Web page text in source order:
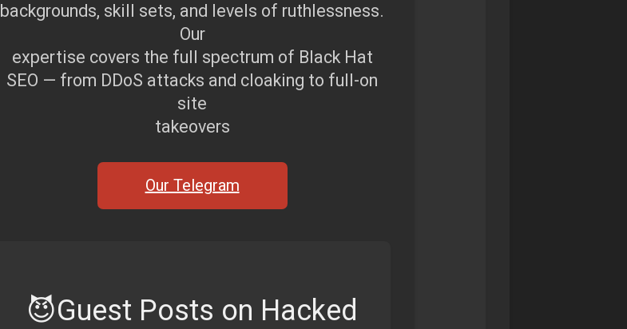
backgrounds, skill sets, and levels of ruthlessness.
Our
expertise covers the full spectrum of Black Hat
SEO — from DDoS attacks and cloaking to full-on
site
takeovers
Our Telegram
😈Guest Posts on Hacked